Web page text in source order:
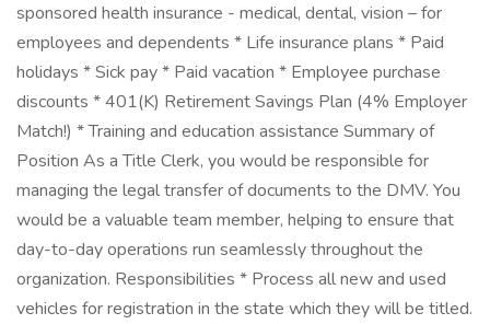
sponsored health insurance - medical, dental, vision – for
employees and dependents * Life insurance plans * Paid
holidays * Sick pay * Paid vacation * Employee purchase
discounts * 401(K) Retirement Savings Plan (4% Employer
Match!) * Training and education assistance Summary of
Position As a Title Clerk, you would be responsible for
managing the legal transfer of documents to the DMV. You
would be a valuable team member, helping to ensure that
day-to-day operations run seamlessly throughout the
organization. Responsibilities * Process all new and used
vehicles for registration in the state which they will be titled.